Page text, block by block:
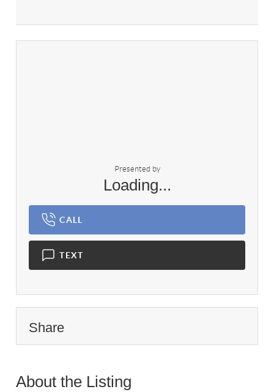
Presented by
Loading...
CALL
TEXT
Share
About the Listing